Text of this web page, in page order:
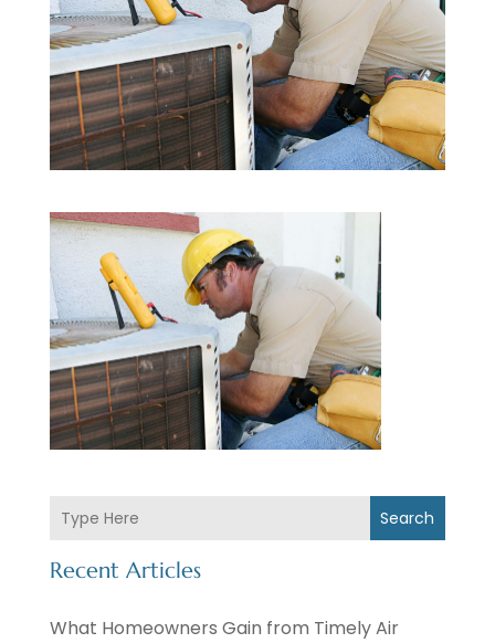
Search
Recent Articles
What Homeowners Gain from Timely Air